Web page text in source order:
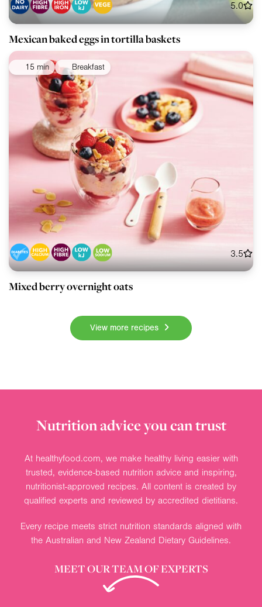
5.0
Mexican baked eggs in tortilla baskets
15 min Breakfast
3.5
Mixed berry overnight oats
View more recipes
Nutrition advice you can trust
At healthyfood.com, we make healthy living easier with
trusted, evidence-based nutrition advice and inspiring,
nutritionist-approved recipes. All content is created by
qualified experts and reviewed by accredited dietitians.
Every recipe meets strict nutrition standards aligned with
the Australian and New Zealand Dietary Guidelines.
MEET OUR TEAM OF EXPERTS